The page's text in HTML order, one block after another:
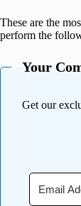
These are the
perform the
Your
Get our